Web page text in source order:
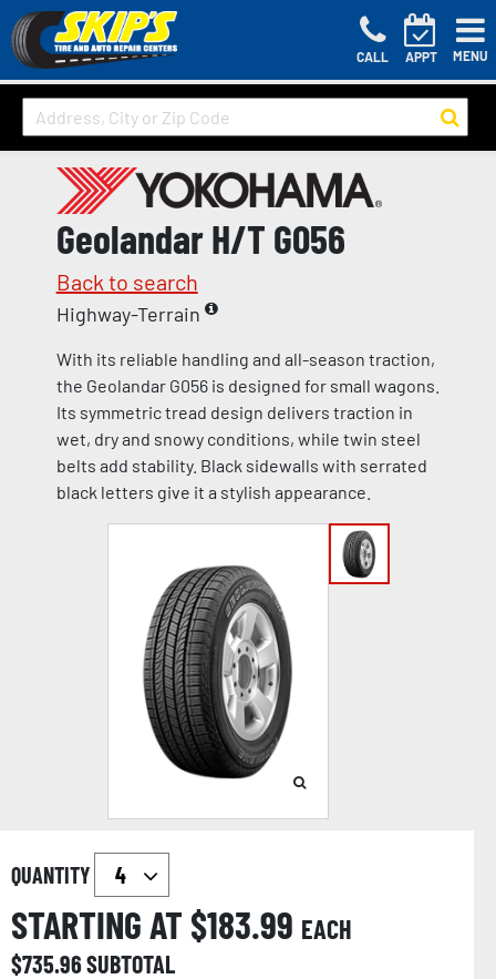
CALL APPT MENU
Geolandar H/T G056
Back to search
Highway-Terrain
With its reliable handling and all-season traction,
the Geolandar G056 is designed for small wagons.
Its symmetric tread design delivers traction in
wet, dry and snowy conditions, while twin steel
belts add stability. Black sidewalls with serrated
black letters give it a stylish appearance.
QUANTITY
STARTING AT $183.99 EACH
$735.96SUBTOTAL